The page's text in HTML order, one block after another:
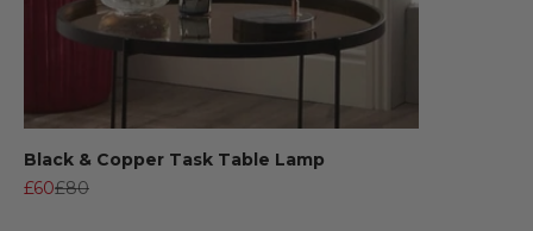
Black & Copper Task Table Lamp
Sale price
£60Regular price
£80